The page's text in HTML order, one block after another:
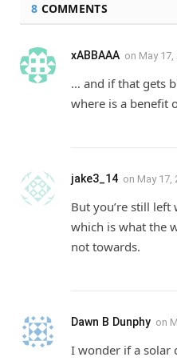
8 COMMENTS
xABBAAA on May 17,
… and if that gets
where is a benefit
jake3_14 on May 17,
But you’re still
which is what the
not towards.
Dawn B Dunphy on
I wonder if a solar